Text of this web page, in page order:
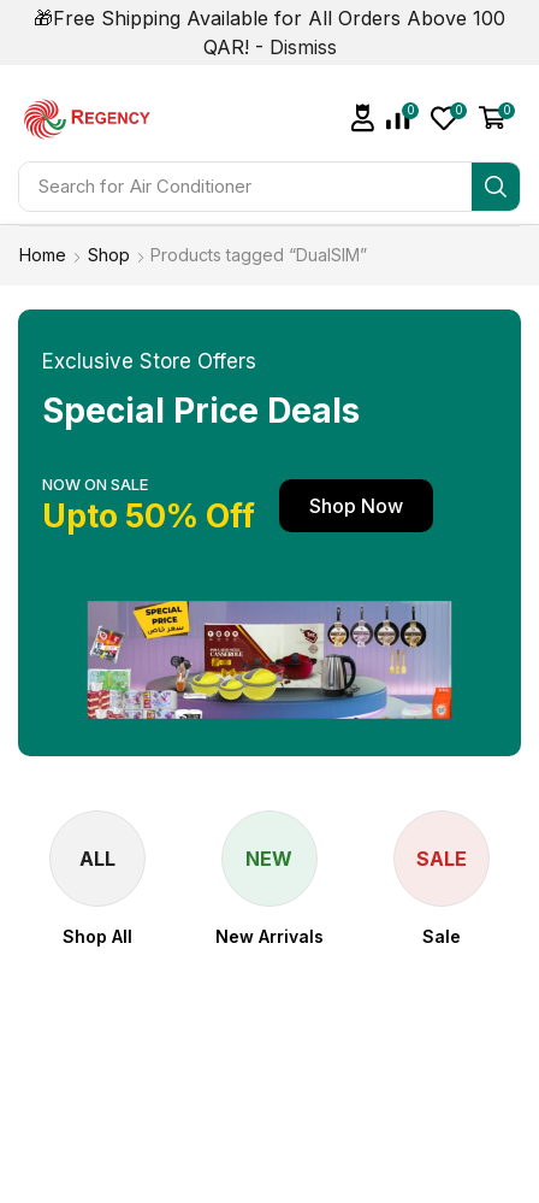
🎁Free Shipping Available for All Orders Above 100
QAR! - Dismiss
Search for
0 0 0
Home Shop Products tagged “DualSIM”
Exclusive Store Offers
Special Price Deals
NOW ON SALE
Upto 50% Off Shop Now
ALL
Shop All
NEW
New Arrivals
SALE
Sale